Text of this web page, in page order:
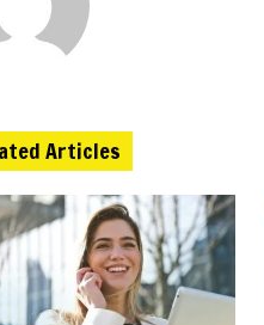
Articles